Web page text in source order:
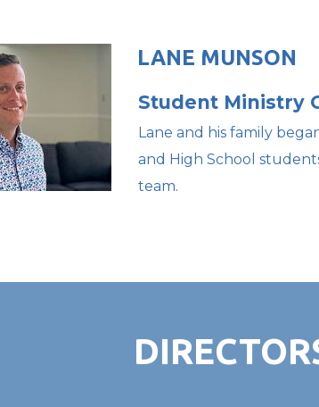
LANE MUNSON
Student Ministry
Lane and his family
and High School
team.